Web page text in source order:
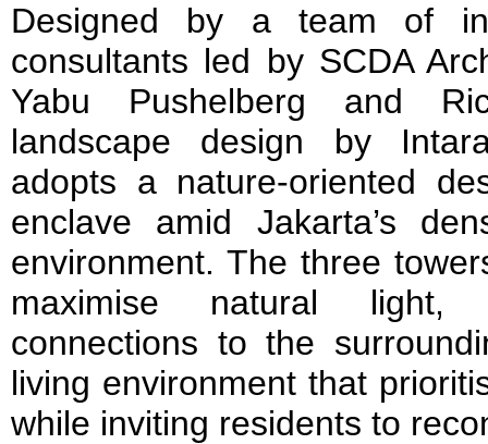
Designed by a team of
consultants led by SCDA
Yabu Pushelberg and
landscape design by
adopts a nature-oriented
enclave amid Jakarta’s
environment. The three
maximise natural light,
connections to the
living environment that
while inviting residents to